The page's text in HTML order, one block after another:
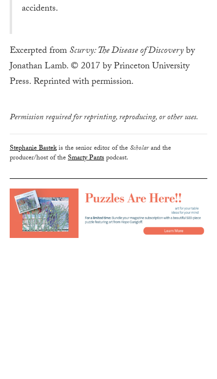
accidents.
Excerpted fromScurvy: The Disease of Discoveryby
Jonathan Lamb. © 2017 by Princeton University
Press. Reprinted with permission.
Permission required for reprinting, reproducing, or other uses.
Stephanie Bastekis the senior editor of the Scholarand the
producer/host of theSmarty Pantspodcast.